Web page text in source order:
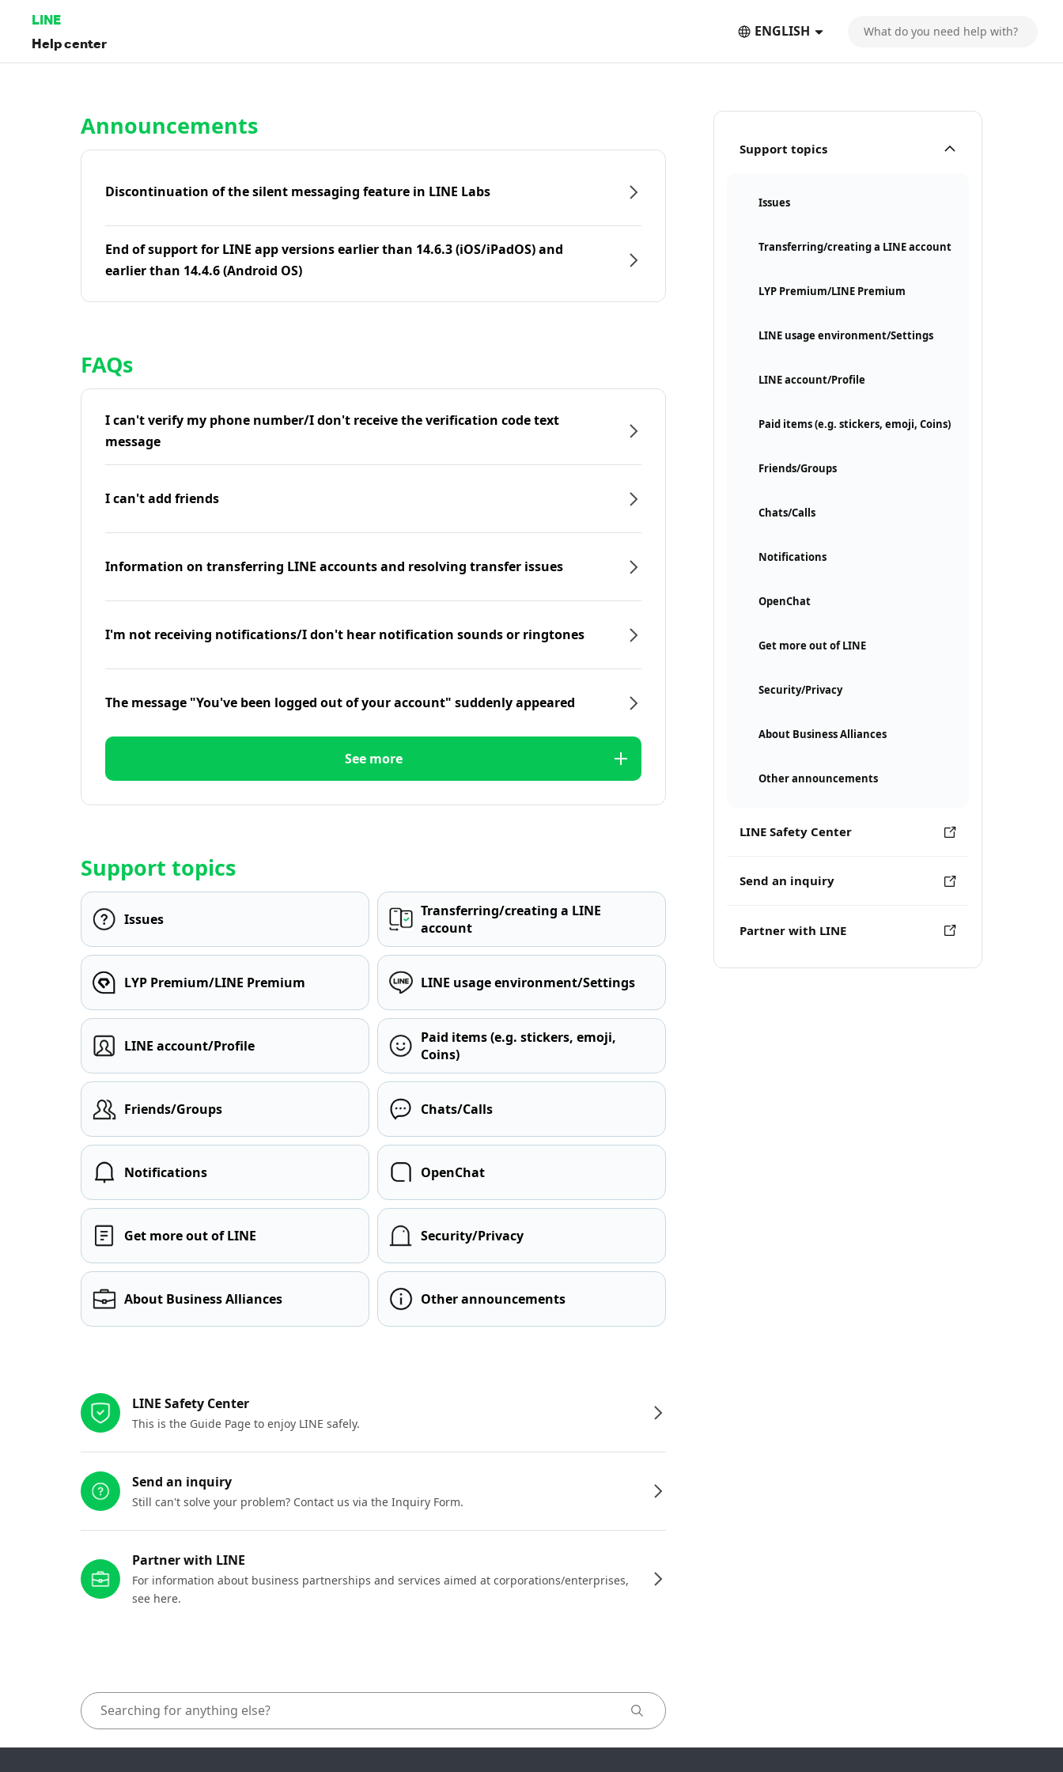
LINE
Help center
ENGLISH
Support topics
Issues
Transferring/creating a LINE account
LYP Premium/LINE Premium
LINE usage environment/Settings
LINE account/Profile
Paid items (e.g. stickers, emoji, Coins)
Friends/Groups
Chats/Calls
Notifications
OpenChat
Get more out of LINE
Security/Privacy
About Business Alliances
Other announcements
LINE Safety Center
Send an inquiry
Partner with LINE
Announcements
Discontinuation of the silent messaging feature in LINE Labs
End of support for LINE app versions earlier than 14.6.3 (iOS/iPadOS) and
earlier than 14.4.6 (Android OS)
FAQs
I can't verify my phone number/I don't receive the verification code text
message
I can't add friends
Information on transferring LINE accounts and resolving transfer issues
I'm not receiving notifications/I don't hear notification sounds or ringtones
The message "You've been logged out of your account" suddenly appeared
See more
Support topics
Issues
Transferring/creating a LINE
account
LYP Premium/LINE Premium LINE usage environment/Settings
LINE account/Profile
Paid items (e.g. stickers, emoji,
Coins)
Friends/Groups Chats/Calls
Notifications OpenChat
Get more out of LINE Security/Privacy
About Business Alliances Other announcements
LINE Safety Center
This is the Guide Page to enjoy LINE safely.
Send an inquiry
Still can't solve your problem? Contact us via the Inquiry Form.
Partner with LINE
For information about business partnerships and services aimed at corporations/enterprises,
see here.